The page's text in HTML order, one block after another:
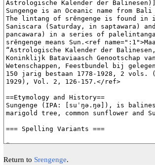
Return to Srengenge.